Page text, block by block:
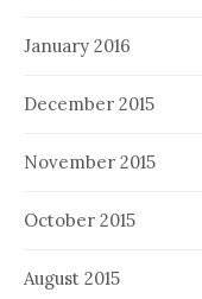
January 2016
December 2015
November 2015
October 2015
August 2015